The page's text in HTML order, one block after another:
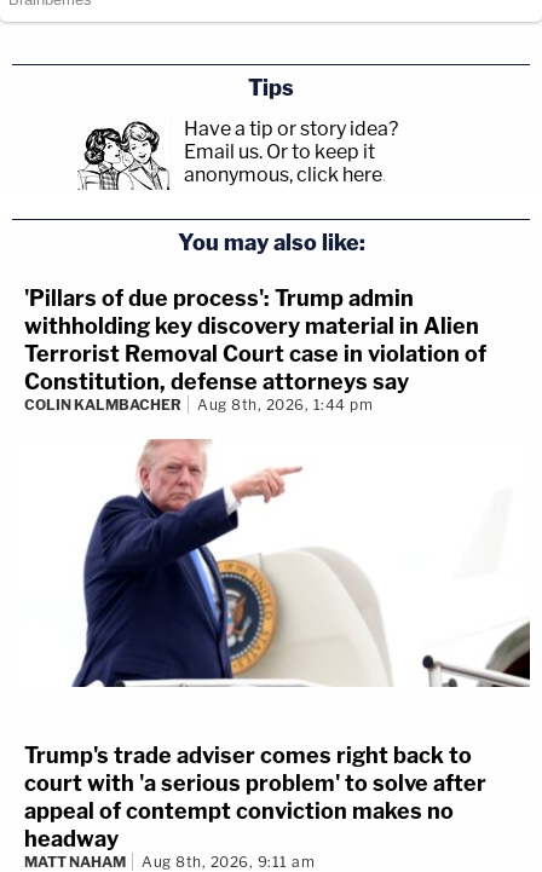
Tips
Have a tip or story idea?
Email us. Or to keep it
anonymous, click here.
You may also like:
'Pillars of due process': Trump admin
withholding key discovery material in Alien
Terrorist Removal Court case in violation of
Constitution, defense attorneys say
COLIN KALMBACHER Aug 8th, 2026, 1:44 pm
Trump's trade adviser comes right back to
court with 'a serious problem' to solve after
appeal of contempt conviction makes no
headway
MATT NAHAM Aug 8th, 2026, 9:11 am